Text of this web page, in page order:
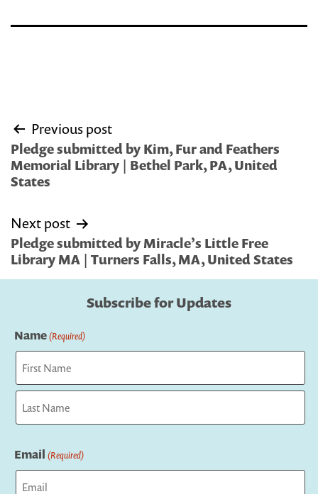
Post
navigation
Previous post
Pledge submitted by Kim, Fur and Feathers
Memorial Library | Bethel Park, PA, United
States
Next post
Pledge submitted by Miracle’s Little Free
Library MA | Turners Falls, MA, United States
Subscribe for Updates
Name(Required)
First
Email (Required)